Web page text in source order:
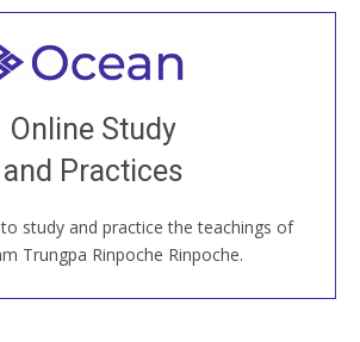
Online Study
and Practices
study and practice the teachings of
Trungpa Rinpoche Rinpoche.
Welcome to all
and live classes, come to our Open
with new and old sangha members
around the world...
JOIN US ONLINE